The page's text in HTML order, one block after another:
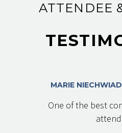
ATTENDEE
MARIE
One of the best